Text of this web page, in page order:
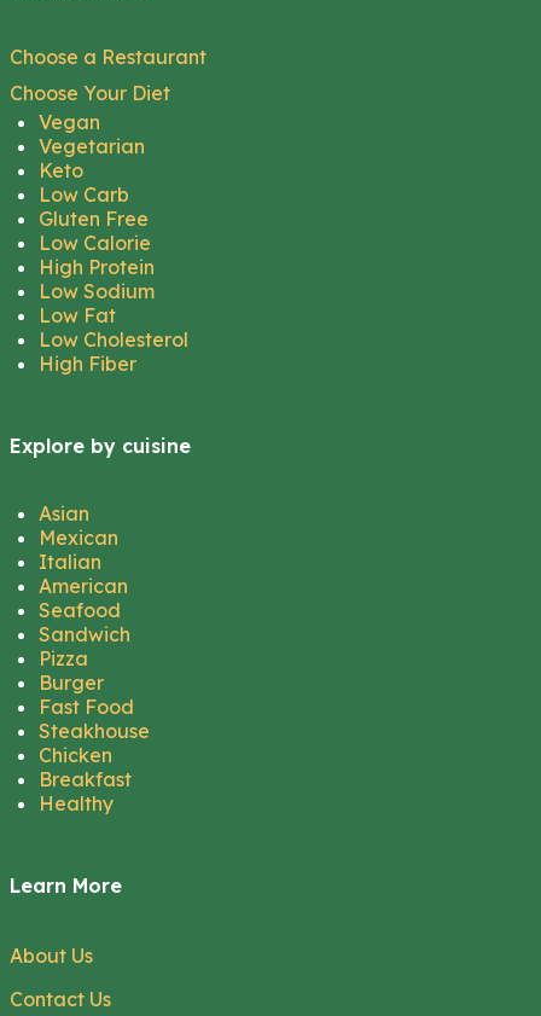
Choose a Restaurant
Choose Your Diet
Vegan
Vegetarian
Keto
Low Carb
Gluten Free
Low Calorie
High Protein
Low Sodium
Low Fat
Low Cholesterol
High Fiber
Explore by cuisine
Asian
Mexican
Italian
American
Seafood
Sandwich
Pizza
Burger
Fast Food
Steakhouse
Chicken
Breakfast
Healthy
Learn More
About Us
Contact Us